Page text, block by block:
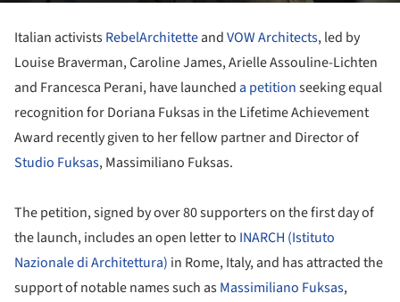
Italian activistsRebelArchitetteandVOW Architects, led by
Louise Braverman, Caroline James, Arielle Assouline-Lichten
and Francesca Perani, have launched a petitionseeking equal
recognition for Doriana Fuksas in the Lifetime Achievement
Award recently given to her fellow partner and Director of
Studio Fuksas, Massimiliano Fuksas.
The petition, signed by over 80 supporters on the first day of
the launch, includes an open letter to INARCH (Istituto
Nazionale di Architettura) in Rome, Italy, and has attracted the
support of notable names such asMassimiliano Fuksas,